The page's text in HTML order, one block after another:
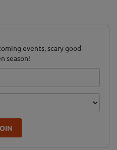
events, scary good
season!